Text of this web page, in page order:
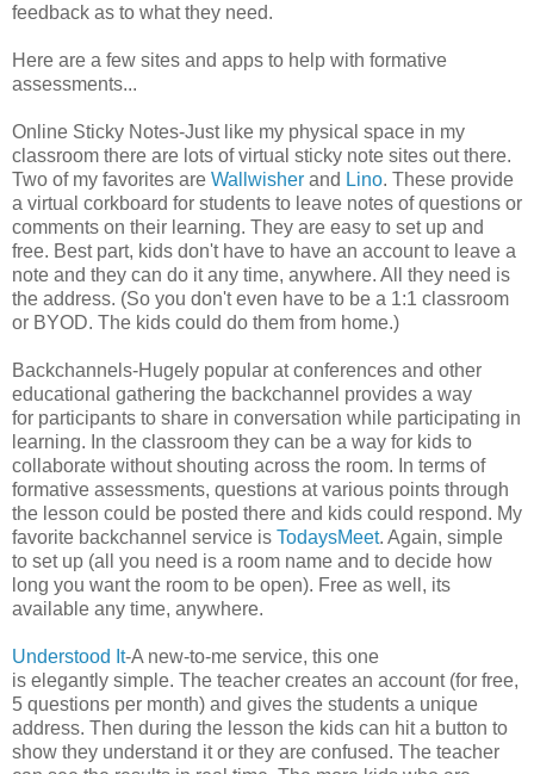
feedback as to what they need.
Here are a few sites and apps to help with formative
assessments...
Online Sticky Notes-Just like my physical space in my
classroom there are lots of virtual sticky note sites out there.
Two of my favorites are Wallwisher and Lino. These provide
a virtual corkboard for students to leave notes of questions or
comments on their learning. They are easy to set up and
free. Best part, kids don't have to have an account to leave a
note and they can do it any time, anywhere. All they need is
the address. (So you don't even have to be a 1:1 classroom
or BYOD. The kids could do them from home.)
Backchannels-Hugely popular at conferences and other
educational gathering the backchannel provides a way
for participants to share in conversation while participating in
learning. In the classroom they can be a way for kids to
collaborate without shouting across the room. In terms of
formative assessments, questions at various points through
the lesson could be posted there and kids could respond. My
favorite backchannel service is TodaysMeet. Again, simple
to set up (all you need is a room name and to decide how
long you want the room to be open). Free as well, its
available any time, anywhere.
Understood It-A new-to-me service, this one
is elegantly simple. The teacher creates an account (for free,
5 questions per month) and gives the students a unique
address. Then during the lesson the kids can hit a button to
show they understand it or they are confused. The teacher